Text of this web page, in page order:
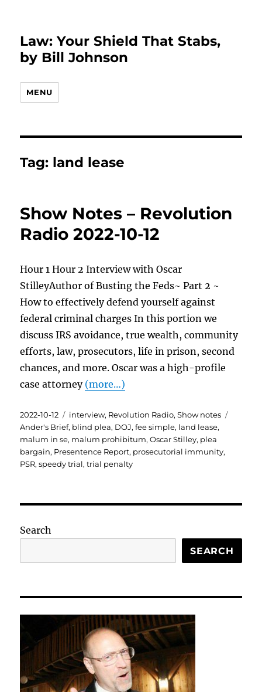
Law: Your Shield That Stabs,
by Bill Johnson
MENU
Tag: land lease
Show Notes – Revolution
Radio 2022-10-12
Hour 1 Hour 2 Interview with Oscar
StilleyAuthor of Busting the Feds~ Part 2 ~
How to effectively defend yourself against
federal criminal charges In this portion we
discuss IRS avoidance, true wealth, community
efforts, law, prosecutors, life in prison, second
chances, and more. Oscar was a high-profile
case attorney (more…)
Posted
on
2022-10-12 Categories
interview, Revolution Radio,Show notes
Ander's Brief, blind plea, DOJ,fee simple, land lease,
malum in se, malum prohibitum,Oscar Stilley, plea
bargain, Presentence Report, prosecutorial immunity,
PSR,speedy trial,trial penalty
Search
SEARCH